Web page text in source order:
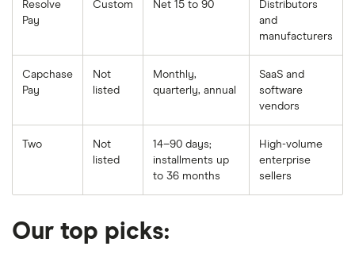
Resolve
Pay
Custom Net 15 to 90
Distributors
and
manufacturers
Capchase
Pay
Not
listed
Monthly,
quarterly, annual
SaaS and
software
vendors
Two
Not
listed
14–90 days;
installments up
to 36 months
High-volume
enterprise
sellers
Our top picks: